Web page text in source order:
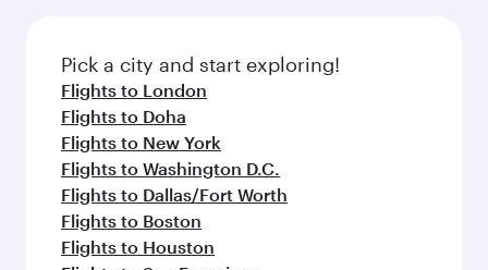
Pick a city and start exploring!
Flights to London
Flights to Doha
Flights to New York
Flights to Washington D.C.
Flights to Dallas/Fort Worth
Flights to Boston
Flights to Houston